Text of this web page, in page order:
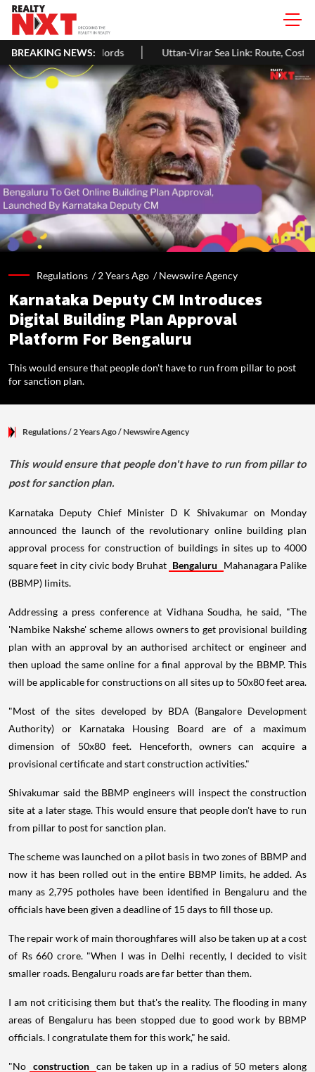
BREAKING NEWS:Uttan-Virar Sea Link: Route, Cost, Length, Vadhavan
Regulations /2 Years Ago /Newswire Agency
Karnataka Deputy CM Introduces
Digital Building Plan Approval
Platform For Bengaluru
This would ensure that people don't have to run from pillar to post
for sanction plan.
Regulations/ 2 Years Ago/Newswire Agency
This would ensure that people don't have to run from pillar to
post for sanction plan.
Karnataka Deputy Chief Minister D K Shivakumar on Monday
announced the launch of the revolutionary online building plan
approval process for construction of buildings in sites up to 4000
square feet in city civic body Bruhat Bengaluru
Mahanagara Palike
(BBMP) limits.
Addressing a press conference at Vidhana Soudha, he said, "The
'Nambike Nakshe' scheme allows owners to get provisional building
plan with an approval by an authorised architect or engineer and
then upload the same online for a final approval by the BBMP. This
will be applicable for constructions on all sites up to 50x80 feet area.
"Most of the sites developed by BDA (Bangalore Development
Authority) or Karnataka Housing Board are of a maximum
dimension of 50x80 feet. Henceforth, owners can acquire a
provisional certificate and start construction activities."
Shivakumar said the BBMP engineers will inspect the construction
site at a later stage. This would ensure that people don't have to run
from pillar to post for sanction plan.
The scheme was launched on a pilot basis in two zones of BBMP and
now it has been rolled out in the entire BBMP limits, he added. As
many as 2,795 potholes have been identified in Bengaluru and the
officials have been given a deadline of 15 days to fill those up.
The repair work of main thoroughfares will also be taken up at a cost
of Rs 660 crore. "When I was in Delhi recently, I decided to visit
smaller roads. Bengaluru roads are far better than them.
I am not criticising them but that's the reality. The flooding in many
areas of Bengaluru has been stopped due to good work by BBMP
officials. I congratulate them for this work," he said.
"No construction can be taken up in a radius of 50 meters along